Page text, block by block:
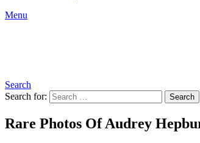
Menu
Search
Search for:
Search
Rare Photos Of Audrey